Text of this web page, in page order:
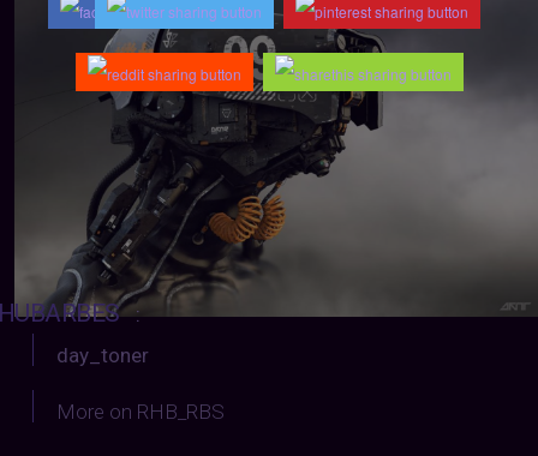
:
day_toner
More on RHB_RBS